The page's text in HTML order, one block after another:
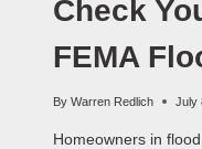
Check
FEMA
By Warren Redlich July
Homeowners in